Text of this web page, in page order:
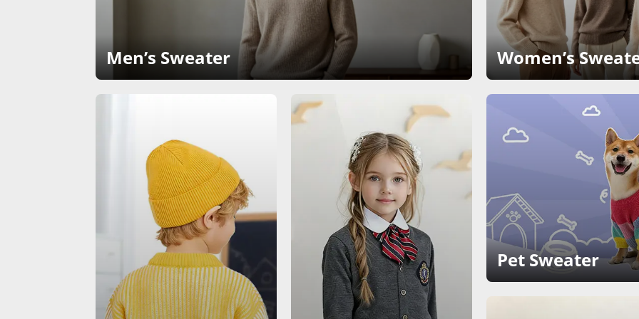
Men’s Sweater Women’s
Pet Sweater